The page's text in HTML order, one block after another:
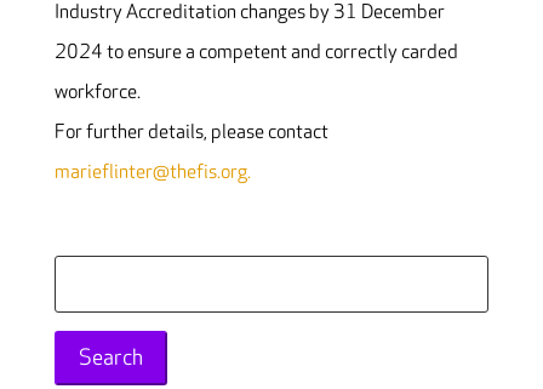
Industry Accreditation changes by 31 December
2024 to ensure a competent and correctly carded
workforce.
For further details, please contact
marieflinter@thefis.org.
for: